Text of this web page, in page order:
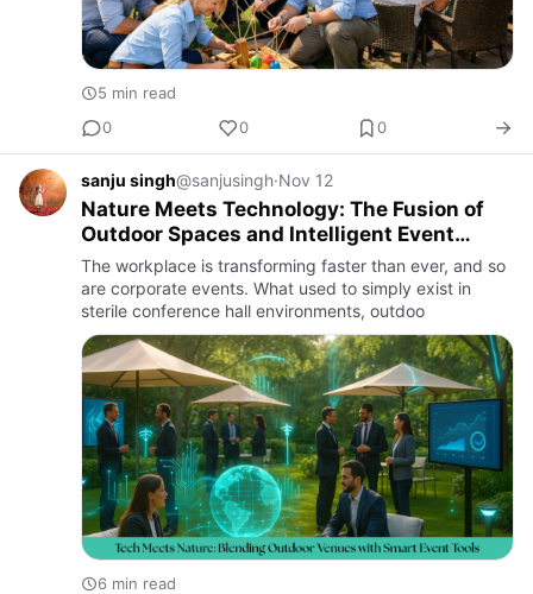
5 min read
0
0 0
sanju singh@sanjusingh·Nov 12
Nature Meets Technology: The Fusion of
Outdoor Spaces and Intelligent Event
Technology
The workplace is transforming faster than ever, and so
are corporate events. What used to simply exist in
sterile conference hall environments, outdoo
6 min read